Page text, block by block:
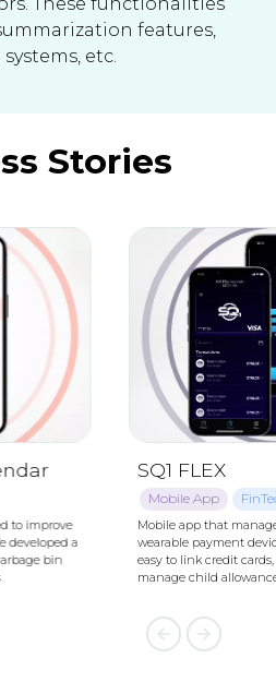
features,
etc.
Stories
makes it
features.
LookUP!
Mobile App
Publishing
Cross-platform
creation and
supports secure
annotation features,